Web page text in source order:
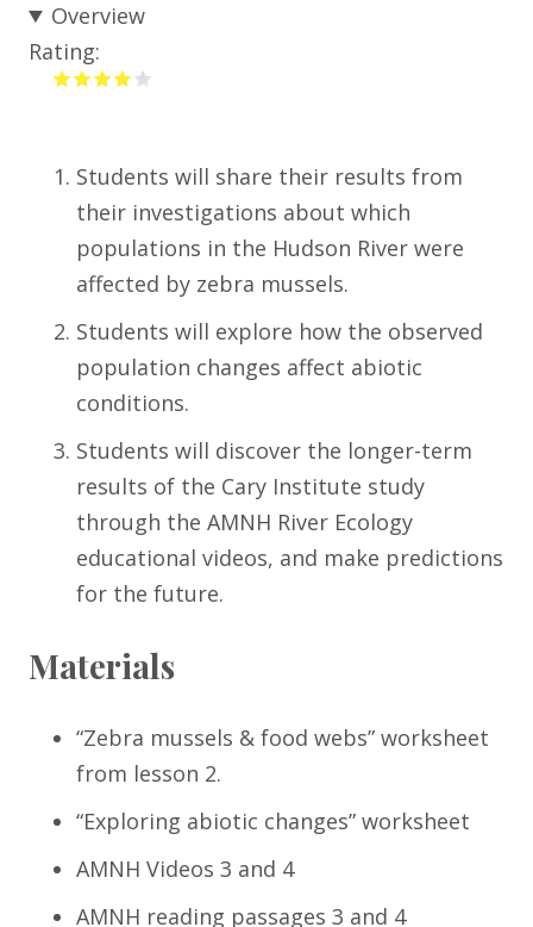
Overview
Rating:
Students will share their results from
their investigations about which
populations in the Hudson River were
affected by zebra mussels.
Students will explore how the observed
population changes affect abiotic
conditions.
Students will discover the longer-term
results of the Cary Institute study
through the AMNH River Ecology
educational videos, and make predictions
for the future.
Materials
“Zebra mussels & food webs” worksheet
from lesson 2.
“Exploring abiotic changes” worksheet
AMNH Videos 3 and 4
AMNH reading passages 3 and 4